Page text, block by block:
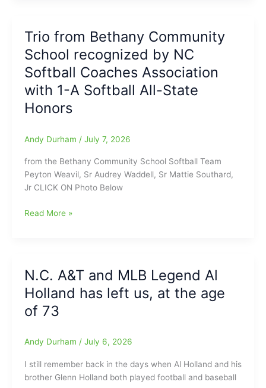
Minnesota
Fats,
but
what
about
Earl
Roxboro/Greensboro,
N.C.???:
Best
in
Names
and
Contributors
in
American
History
Trio from Bethany Community
School recognized by NC
Softball Coaches Association
with 1-A Softball All-State
Honors
Andy Durham / July 7, 2026
from the Bethany Community School Softball Team
Peyton Weavil, Sr Audrey Waddell, Sr Mattie Southard,
Jr CLICK ON Photo Below
Trio
recognized
by
NC
Softball
Association
1-
A
Read More »
N.C. A&T and MLB Legend Al
Holland has left us, at the age
of 73
Andy Durham / July 6, 2026
I still remember back in the days when Al Holland and his
brother Glenn Holland both played football and baseball